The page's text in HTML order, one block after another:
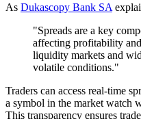
As Dukascopy Bank SA
"Spreads are a key
affecting profitability
liquidity markets and
volatile conditions."
Traders can access real-time
a symbol in the market watch
This transparency ensures